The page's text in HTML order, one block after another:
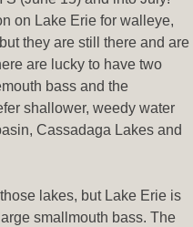
on Lake Erie for walleye,
they are still there and are
are lucky to have two
bass and the
shallower, weedy water
Cassadaga Lakes and
lakes, but Lake Erie is
smallmouth bass. The